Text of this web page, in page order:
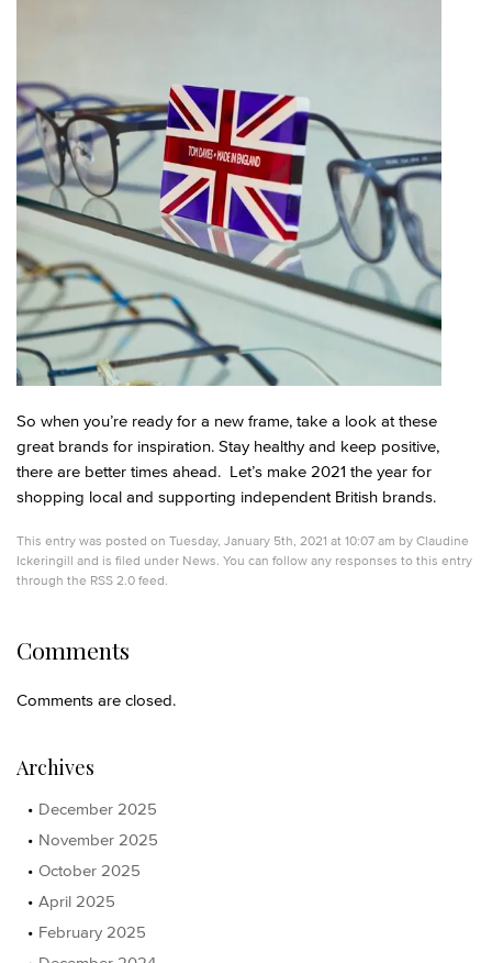
So when you’re ready for a new frame, take a look at these
great brands for inspiration. Stay healthy and keep positive,
there are better times ahead. Let’s make 2021 the year for
shopping local and supporting independent British brands.
This entry was posted on Tuesday, January 5th, 2021 at 10:07 am by Claudine
Ickeringill and is filed under News . You can follow any responses to this entry
through the RSS 2.0 feed.
Comments
Comments are closed.
Archives
December 2025
November 2025
October 2025
April 2025
February 2025